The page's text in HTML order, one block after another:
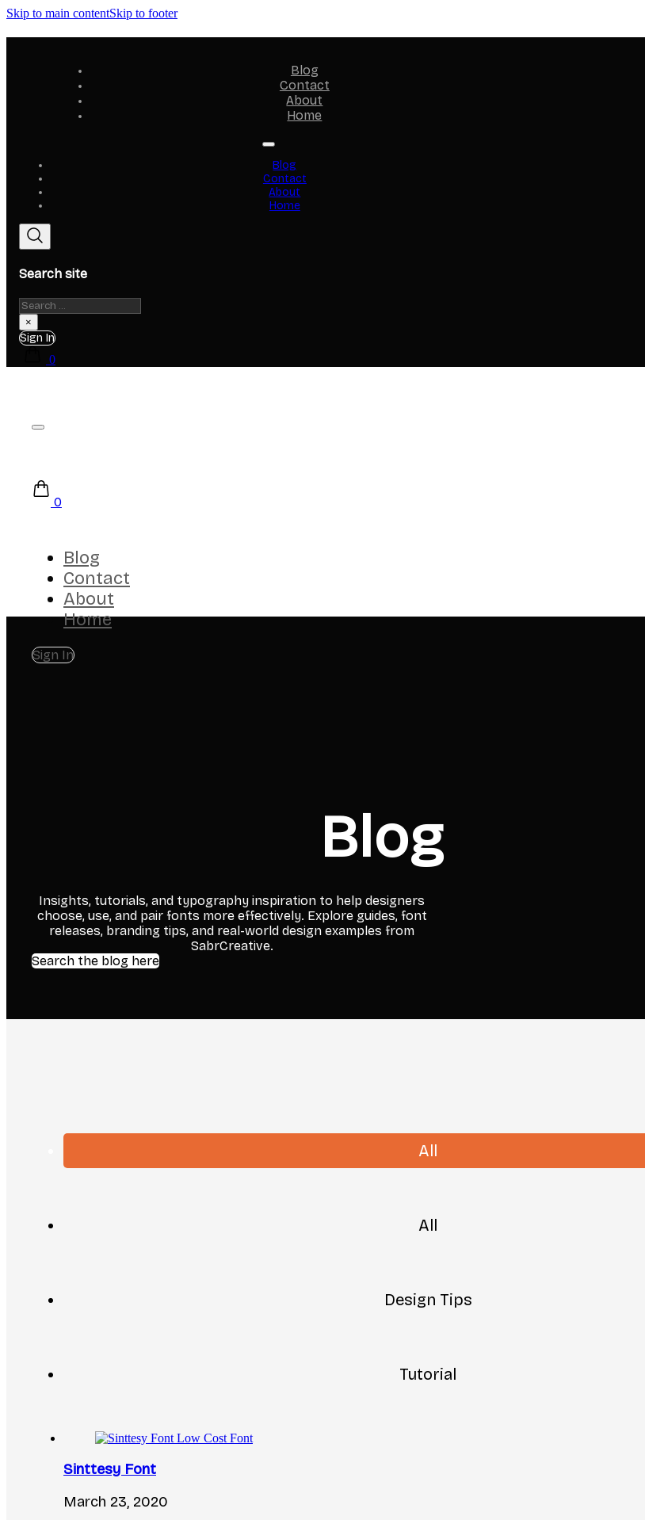
Skip to main contentSkip to footer
Blog
Contact
About
Home
Blog
Contact
About
Home
Search site
Search
×
Sign In
0
0
Blog
Contact
About
Home
Sign In
Blog
Insights, tutorials, and typography inspiration to help designers
choose, use, and pair fonts more effectively. Explore guides, font
releases, branding tips, and real-world design examples from
SabrCreative.
Search the blog here
All
All
Design Tips
Tutorial
Sinttesy Font
March 23, 2020